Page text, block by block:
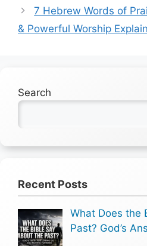
7 Hebrew Words of
& Powerful Worship
Search
Recent Posts
What Does the
Past? God’s